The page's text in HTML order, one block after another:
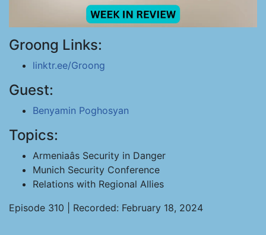
Groong Links:
linktr.ee/Groong
Guest:
Benyamin Poghosyan
Topics:
Armeniaâs Security in Danger
Munich Security Conference
Relations with Regional Allies
Episode 310 | Recorded: February 18, 2024